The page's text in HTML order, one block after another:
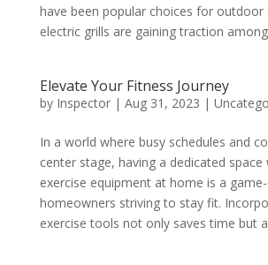
have been popular choices for outdoor
electric grills are gaining traction
Elevate Your Fitness Journey
by Inspector| Aug 31, 2023 |
In a world where busy schedules and
center stage, having a dedicated space
exercise equipment at home is a
homeowners striving to stay fit.
exercise tools not only saves time but